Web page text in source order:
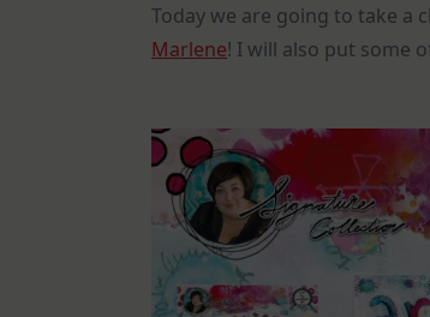
Today we are going to take a
Marlene! I will also put some